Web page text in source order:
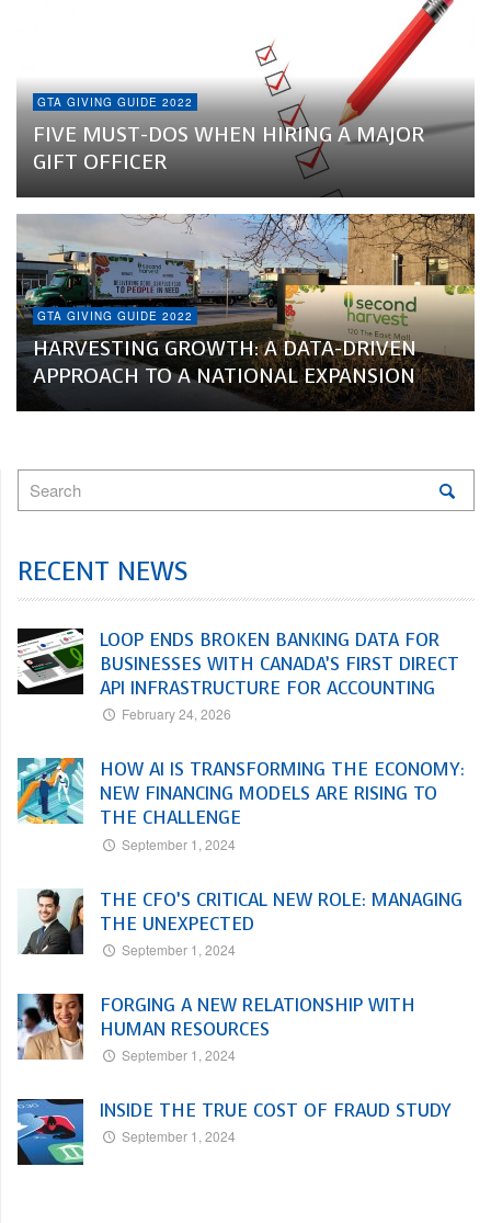
GTA GIVING GUIDE 2022
FIVE MUST-DOS WHEN HIRING A MAJOR
GIFT OFFICER
GTA GIVING GUIDE 2022
HARVESTING GROWTH: A DATA-DRIVEN
APPROACH TO A NATIONAL EXPANSION
RECENT NEWS
LOOP ENDS BROKEN BANKING DATA FOR
BUSINESSES WITH CANADA’S FIRST DIRECT
API INFRASTRUCTURE FOR ACCOUNTING
February 24, 2026
HOW AI IS TRANSFORMING THE ECONOMY:
NEW FINANCING MODELS ARE RISING TO
THE CHALLENGE
September 1, 2024
THE CFO’S CRITICAL NEW ROLE: MANAGING
THE UNEXPECTED
September 1, 2024
FORGING A NEW RELATIONSHIP WITH
HUMAN RESOURCES
September 1, 2024
INSIDE THE TRUE COST OF FRAUD STUDY
September 1, 2024